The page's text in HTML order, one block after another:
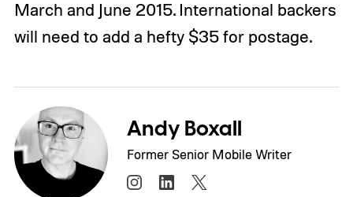
March and June 2015. International backers
will need to add a hefty $35 for postage.
Andy Boxall
Former Senior Mobile Writer